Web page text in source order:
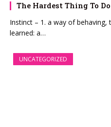
The Hardest Thing To
Instinct – 1. a way of
learned: a…
UNCATEGORIZED